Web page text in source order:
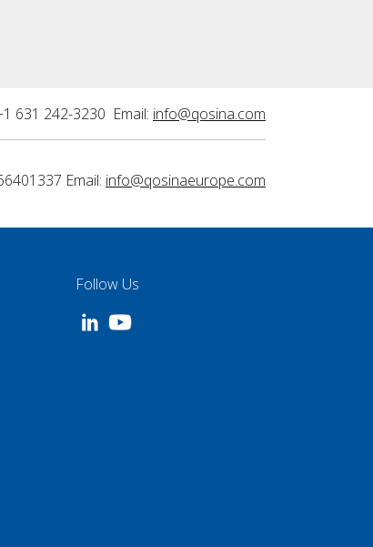
631 242-3230 Email: info@qosina.com
Email: info@qosinaeurope.com
Follow Us